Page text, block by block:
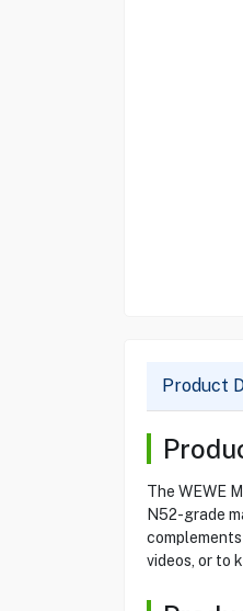
Product
The WEWE
N52-grade
videos, or to